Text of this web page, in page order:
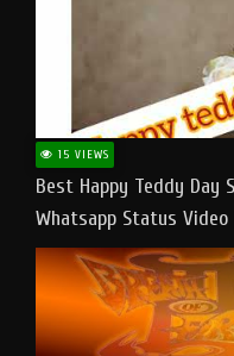
15 VIEWS
Best Happy Teddy Day
Whatsapp Status
#teddyday​